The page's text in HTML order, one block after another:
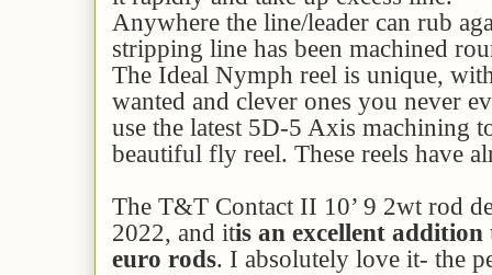
Anywhere the line/leader can rub
stripping line has been machined
The Ideal Nymph reel is unique,
wanted and clever ones you never
use the latest 5D-5 Axis machining
beautiful fly reel. These reels have
The T&T Contact II 10’ 9 2wt rod
2022, and itis an excellent
euro rods. I absolutely love it- the